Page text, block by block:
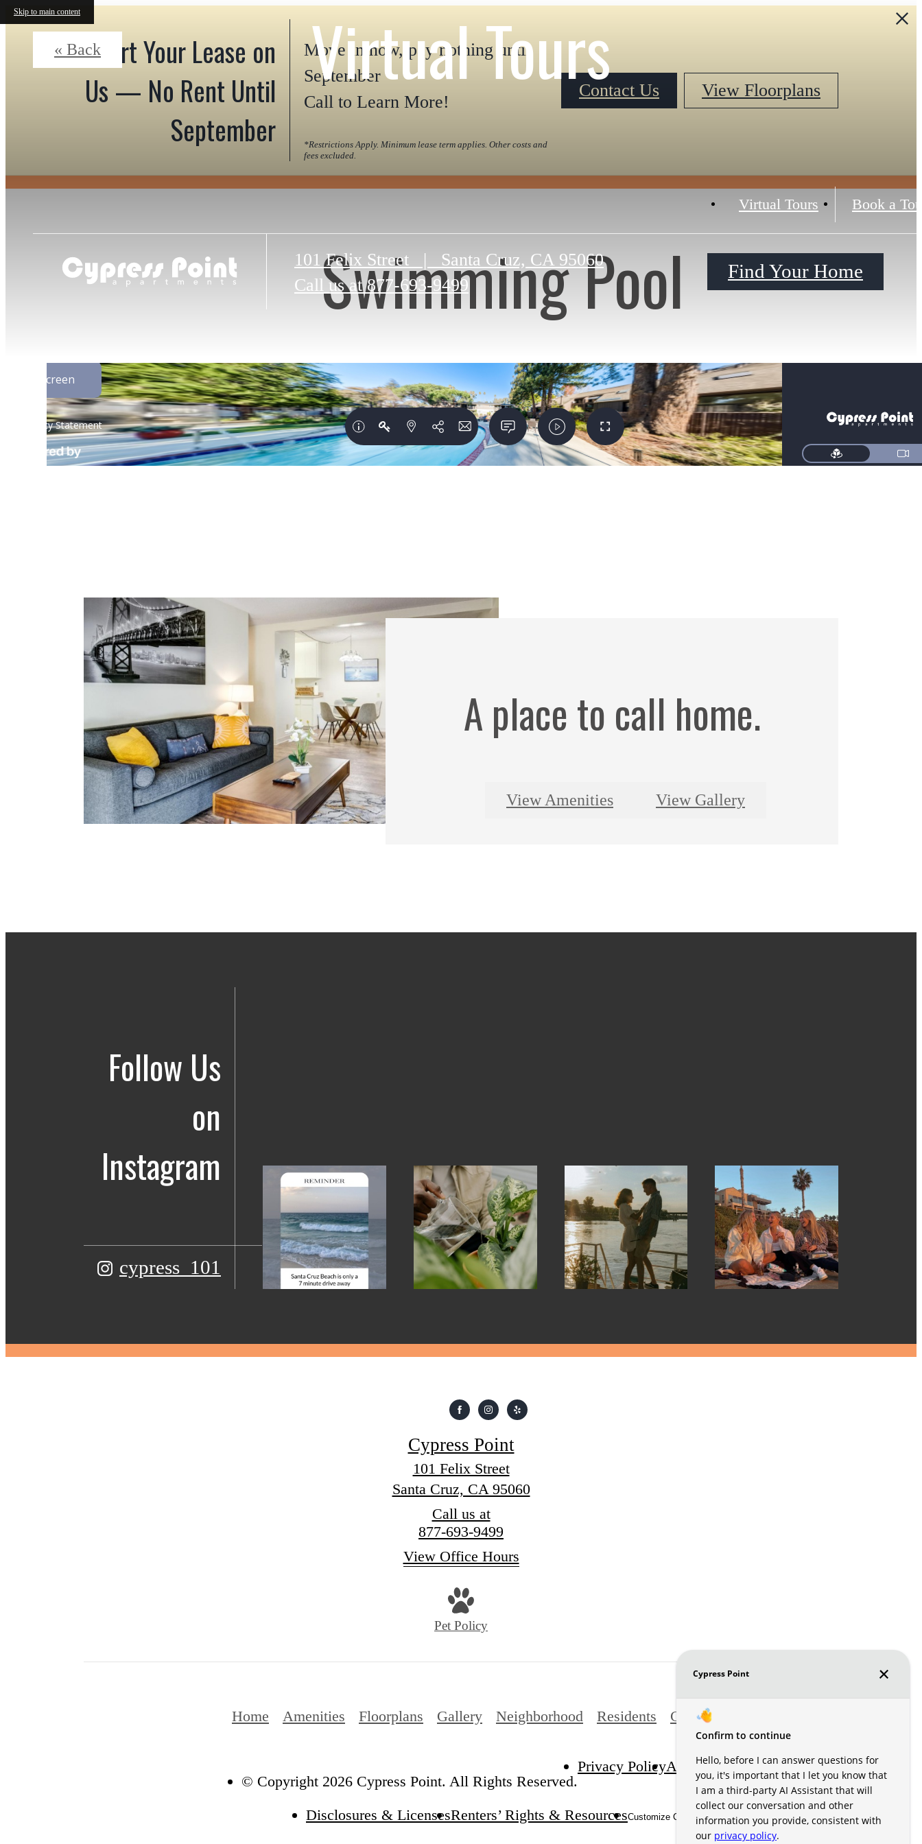
Skip to main content
Start Your Lease on
Us — No Rent Until
September
Move in now, pay nothing until
September
Call to Learn More!
*Restrictions Apply. Minimum lease term applies. Other costs and
fees excluded.
Contact Us View Floorplans
Virtual Tours Book a
101 Felix Street |
Santa Cruz, CA 95060
Call us at 877-693-9499
Find Your Home
Virtual Tours
« Back
Swimming Pool
A place to call home.
View Amenities View Gallery
Follow Us
on
Instagram
cypress_101
Cypress Point
101 Felix Street
Santa Cruz, CA 95060
Call us at
877-693-9499
View Office Hours
Pet Policy
Home Amenities Floorplans Gallery Neighborhood Residents Contact
© Copyright 2026 Cypress Point. All Rights Reserved.
Privacy PolicyAccessibility StatementDMCA
Disclosures & LicensesRenters’ Rights & ResourcesCustomize Cookie SettingsSite Map